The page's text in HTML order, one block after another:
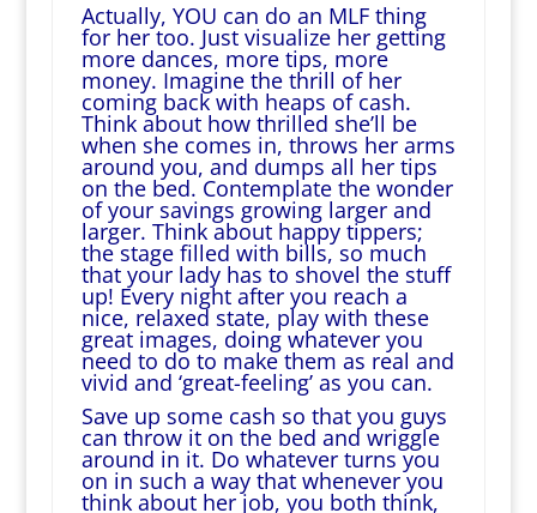
Actually, YOU can do an MLF thing
for her too. Just visualize her getting
more dances, more tips, more
money. Imagine the thrill of her
coming back with heaps of cash.
Think about how thrilled she’ll be
when she comes in, throws her arms
around you, and dumps all her tips
on the bed. Contemplate the wonder
of your savings growing larger and
larger. Think about happy tippers;
the stage filled with bills, so much
that your lady has to shovel the stuff
up! Every night after you reach a
nice, relaxed state, play with these
great images, doing whatever you
need to do to make them as real and
vivid and ‘great-feeling’ as you can.
Save up some cash so that you guys
can throw it on the bed and wriggle
around in it. Do whatever turns you
on in such a way that whenever you
think about her job, you both think,